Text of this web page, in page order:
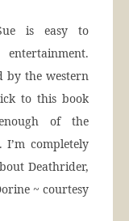
is easy to
by the western
to this book
of the
I’m completely
Deathrider,
~ courtesy